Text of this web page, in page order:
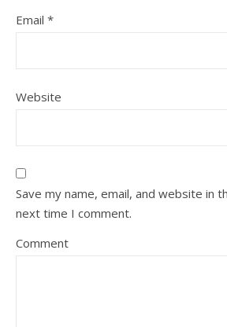
Email *
Website
Save my name, email, and website in
next time I comment.
Comment